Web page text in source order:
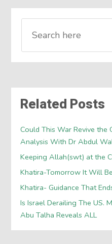
Related Posts
Could This War Revive the
Analysis With Dr Abdul
Keeping Allah(swt) at the
Khatira-Tomorrow It Will
Khatira- Guidance That
Is Israel Derailing The US.
Abu Talha Reveals ALL